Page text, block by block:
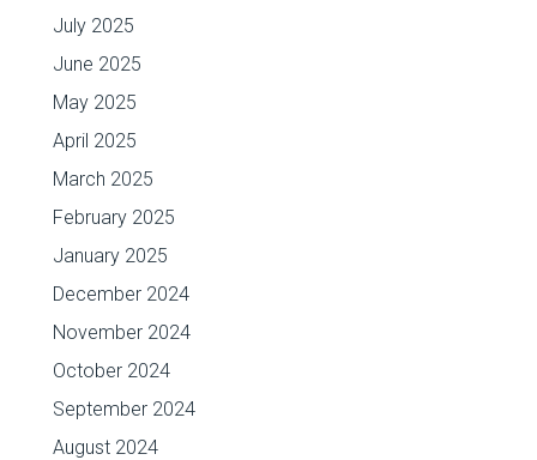
July 2025
June 2025
May 2025
April 2025
March 2025
February 2025
January 2025
December 2024
November 2024
October 2024
September 2024
August 2024